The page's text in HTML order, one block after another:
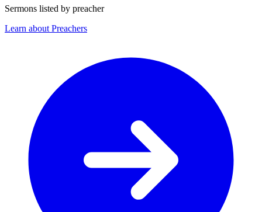
Sermons listed by preacher
Learn about Preachers